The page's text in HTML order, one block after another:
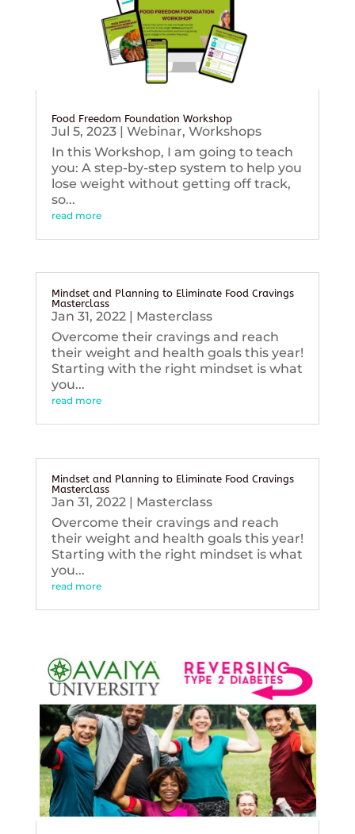
Food Freedom Foundation Workshop
Jul 5, 2023| Webinar, Workshops
In this Workshop, I am going to teach
you: A step-by-step system to help you
lose weight without getting off track,
so...
read more
Mindset and Planning to Eliminate Food Cravings
Masterclass
Jan 31, 2022| Masterclass
Overcome their cravings and reach
their weight and health goals this year!
Starting with the right mindset is what
you...
read more
Mindset and Planning to Eliminate Food Cravings
Masterclass
Jan 31, 2022| Masterclass
Overcome their cravings and reach
their weight and health goals this year!
Starting with the right mindset is what
you...
read more